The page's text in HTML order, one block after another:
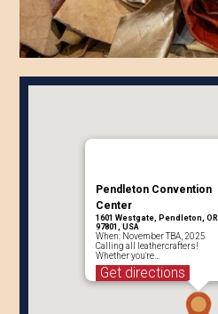
Pendleton Convention
Center
1601 Westgate, Pendleton, OR
97801, USA
When: November TBA, 2025
Calling all leathercrafters!
Whether you're…
Get directions